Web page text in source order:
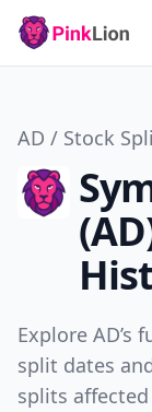
AD / Stock
Explore
split dates
splits